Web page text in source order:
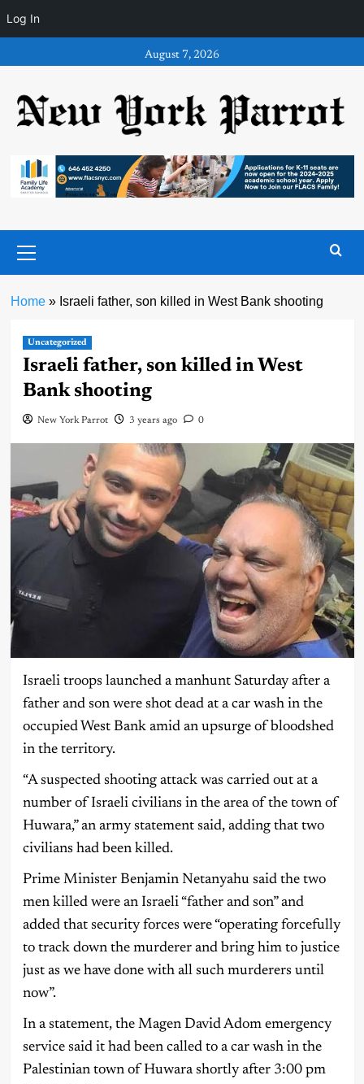
Log In
to
August 7, 2026
Menu
Home» Israeli father, son killed in West Bank shooting
Uncategorized
Israeli father, son killed in West
Bank shooting
New York Parrot 3 years ago 0
Israeli troops launched a manhunt Saturday after a
father and son were shot dead at a car wash in the
occupied West Bank amid an upsurge of bloodshed
in the territory.
“A suspected shooting attack was carried out at a
number of Israeli civilians in the area of the town of
Huwara,” an army statement said, adding that two
civilians had been killed.
Prime Minister Benjamin Netanyahu said the two
men killed were an Israeli “father and son” and
added that security forces were “operating forcefully
to track down the murderer and bring him to justice
just as we have done with all such murderers until
now”.
In a statement, the Magen David Adom emergency
service said it had been called to a car wash in the
Palestinian town of Huwara shortly after 3:00 pm